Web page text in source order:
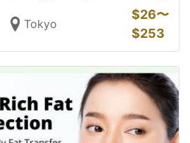
Tokyo
$26〜
$253